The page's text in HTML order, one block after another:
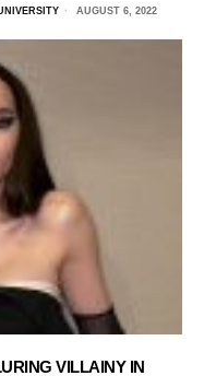
AUGUST 6, 2022
VILLAINY IN